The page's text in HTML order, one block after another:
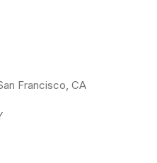
Francisco, CA